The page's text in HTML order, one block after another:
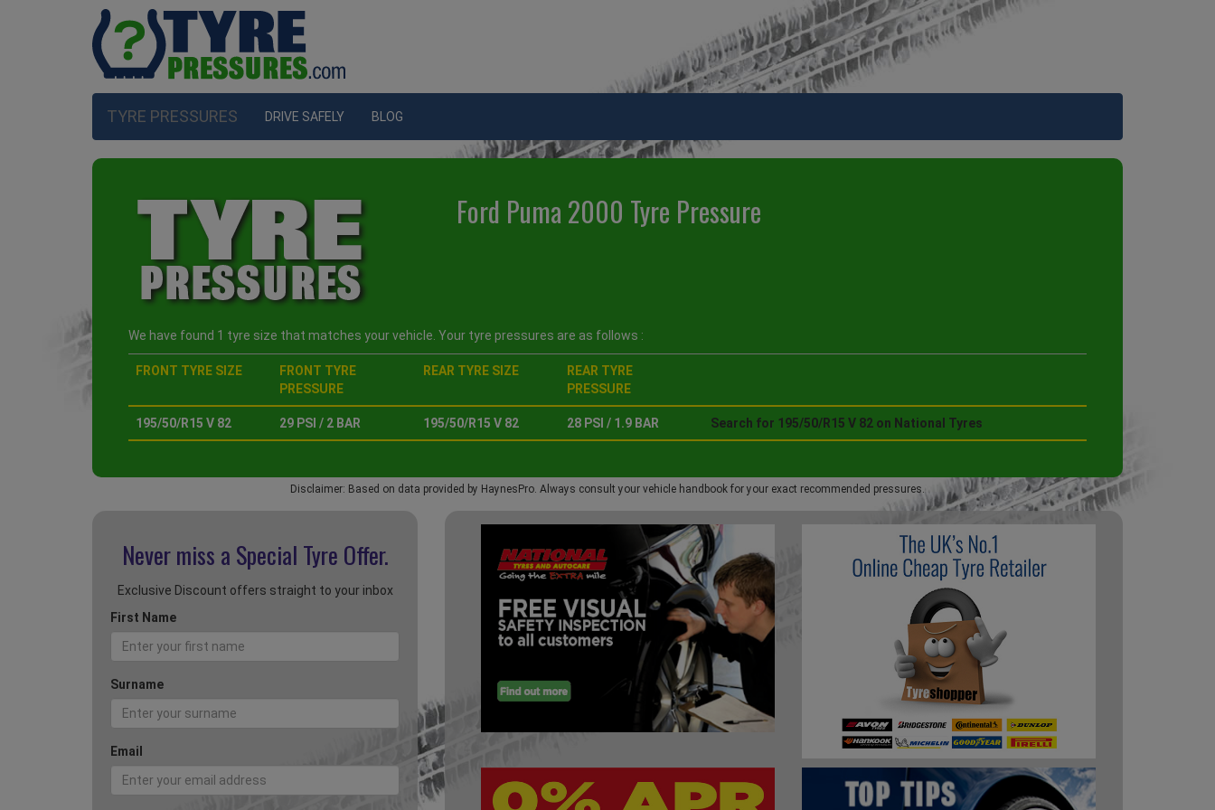
TYRE PRESSURES DRIVE SAFELY BLOG
Ford Puma 2000 Tyre Pressure
We have found 1 tyre size that matches your vehicle. Your tyre pressures are as follows :
FRONT TYRE SIZE
FRONT TYRE
PRESSURE
REAR TYRE SIZE
REAR TYRE
PRESSURE
195/50/R15 V 82 29 PSI / 2 BAR 195/50/R15 V 82 28 PSI / 1.9 BAR Search for 195/50/R15 V 82 on National Tyres
Disclaimer: Based on data provided by HaynesPro. Always consult your vehicle handbook for your exact recommended pressures.
Never miss a Special Tyre Offer.
Exclusive Discount offers straight to your inbox
First Name
Surname
Email